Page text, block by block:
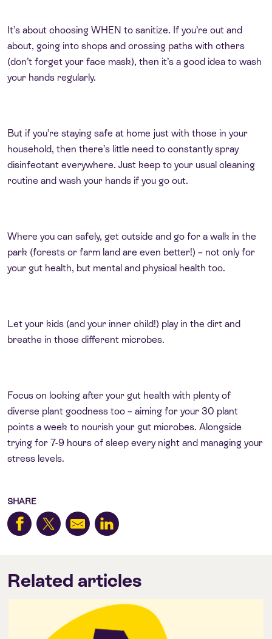
It’s about choosing WHEN to sanitize. If you’re out and
about, going into shops and crossing paths with others
(don’t forget your face mask), then it’s a good idea to wash
your hands regularly.
But if you’re staying safe at home just with those in your
household, then there’s little need to constantly spray
disinfectant everywhere. Just keep to your usual cleaning
routine and wash your hands if you go out.
Where you can safely, get outside and go for a walk in the
park (forests or farm land are even better!) – not only for
your gut health, but mental and physical health too.
Let your kids (and your inner child!) play in the dirt and
breathe in those different microbes.
Focus on looking after your gut health with plenty of
diverse plant goodness too – aiming for your 30 plant
points a week to nourish your gut microbes. Alongside
trying for 7-9 hours of sleep every night and managing your
stress levels.
SHARE
Related articles